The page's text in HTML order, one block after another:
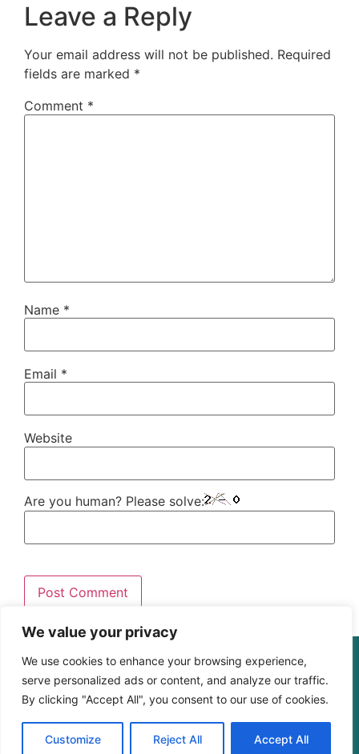
We value your privacy
We use cookies to enhance your browsing experience,
serve personalized ads or content, and analyze our traffic.
By clicking "Accept All", you consent to our use of cookies.
Customize Reject All Accept All
Leave a Reply
Your email address will not be published. Required
fields are marked *
Comment *
Name *
Email *
Website
Are you human? Please solve:
© The Digital Learning Guy | xapi.com.au
ABN 364 4183 4283